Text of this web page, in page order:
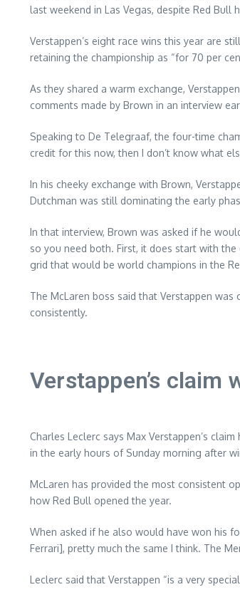
last weekend in Las Vegas, despite Red Bull
Verstappen’s eight race wins this year are
retaining the championship as “for 70 per
As they shared a warm exchange,
comments made by Brown in an interview
Speaking to De Telegraaf, the four-time
credit for this now, then I don’t know what
In his cheeky exchange with Brown,
Dutchman was still dominating the early
In that interview, Brown was asked if he
so you need both. First, it does start with the
grid that would be world champions in the
The McLaren boss said that Verstappen
consistently.
Verstappen’s claim
Charles Leclerc says Max Verstappen’s
in the early hours of Sunday morning after
McLaren has provided the most consistent
how Red Bull opened the year.
When asked if he also would have won his
Ferrari], pretty much the same I think. The
Leclerc said that Verstappen “is a very